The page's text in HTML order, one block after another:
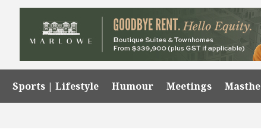
Sports | Lifestyle Humour Meetings